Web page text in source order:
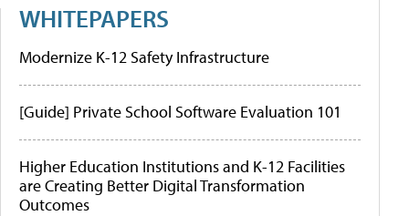
WHITEPAPERS
Modernize K-12 Safety Infrastructure
[Guide] Private School Software Evaluation 101
Higher Education Institutions and K-12 Facilities
are Creating Better Digital Transformation
Outcomes